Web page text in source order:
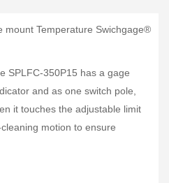
mount Temperature Swichgage®
SPLFC-350P15 has a gage
and as one switch pole,
it touches the adjustable limit
motion to ensure